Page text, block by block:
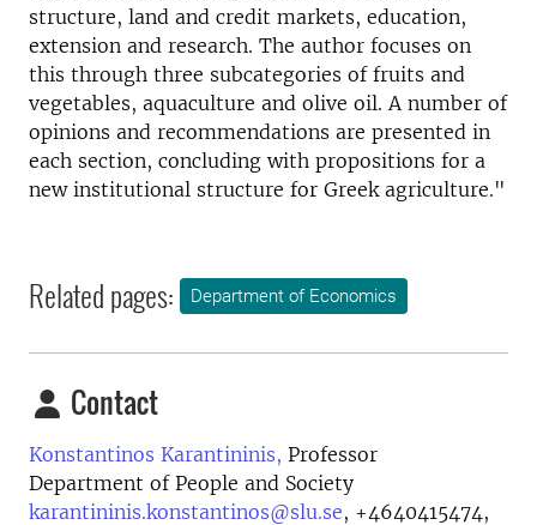
structure, land and credit markets, education,
extension and research. The author focuses on
this through three subcategories of fruits and
vegetables, aquaculture and olive oil. A number of
opinions and recommendations are presented in
each section, concluding with propositions for a
new institutional structure for Greek agriculture."
Related pages: Department of Economics
Contact
Konstantinos Karantininis, Professor
Department of People and Society
karantininis.konstantinos@slu.se, +4640415474,